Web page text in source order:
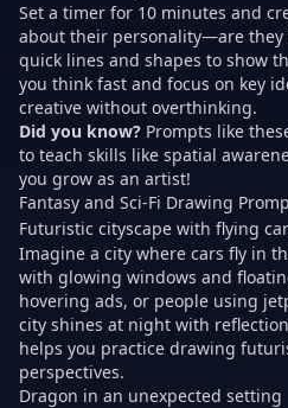
Set a timer for 10 minutes and
about their personality—are they
quick lines and shapes to show
you think fast and focus on key
creative without overthinking.
Did you know? Prompts like
to teach skills like spatial
you grow as an artist!
Fantasy and Sci-Fi Drawing
Futuristic cityscape with flying
Imagine a city where cars fly in
with glowing windows and
hovering ads, or people using
city shines at night with
helps you practice drawing
perspectives.
Dragon in an unexpected setting